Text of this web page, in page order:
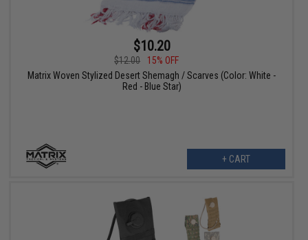
$10.20
$12.00
15% OFF
Matrix Woven Stylized Desert Shemagh / Scarves (Color: White -
Red - Blue Star)
+ CART